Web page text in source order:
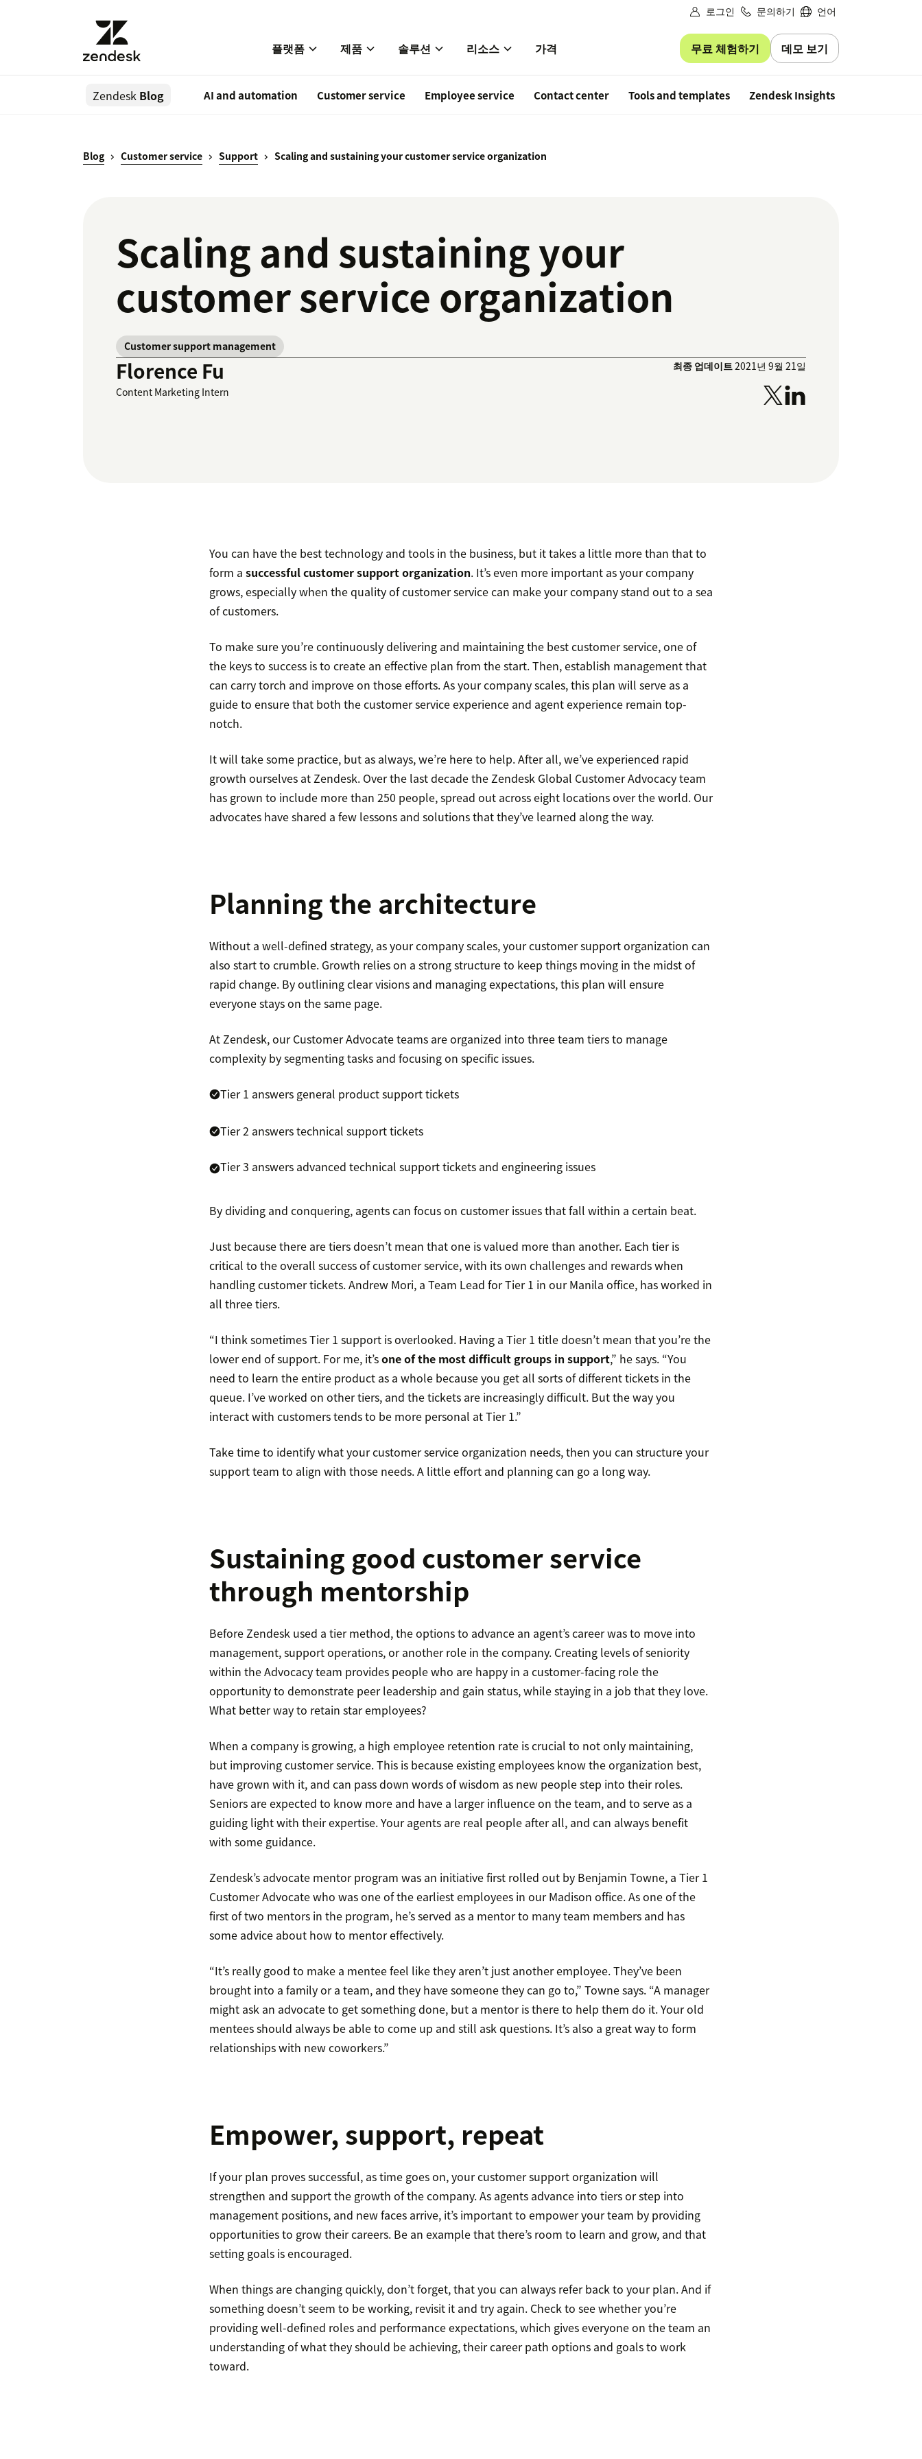
로그인 문의하기 언어
플랫폼 제품 솔루션 리소스 가격 무료 체험하기 데모 보기
Zendesk Blog AI and automation Customer service Employee service Contact center Tools and templates Zendesk Insights
Blog Customer service Support Scaling and sustaining your customer service organization
Scaling and sustaining your
customer service organization
Customer support management
Florence Fu
Content Marketing Intern
최종 업데이트2021년 9월 21일
You can have the best technology and tools in the business, but it takes a little more than that to
form a successful customer support organization. It’s even more important as your company
grows, especially when the quality of customer service can make your company stand out to a sea
of customers.
To make sure you’re continuously delivering and maintaining the best customer service, one of
the keys to success is to create an effective plan from the start. Then, establish management that
can carry torch and improve on those efforts. As your company scales, this plan will serve as a
guide to ensure that both the customer service experience and agent experience remain top-
notch.
It will take some practice, but as always, we’re here to help. After all, we’ve experienced rapid
growth ourselves at Zendesk. Over the last decade the Zendesk Global Customer Advocacy team
has grown to include more than 250 people, spread out across eight locations over the world. Our
advocates have shared a few lessons and solutions that they’ve learned along the way.
Planning the architecture
Without a well-defined strategy, as your company scales, your customer support organization can
also start to crumble. Growth relies on a strong structure to keep things moving in the midst of
rapid change. By outlining clear visions and managing expectations, this plan will ensure
everyone stays on the same page.
At Zendesk, our Customer Advocate teams are organized into three team tiers to manage
complexity by segmenting tasks and focusing on specific issues.
Tier 1 answers general product support tickets
Tier 2 answers technical support tickets
Tier 3 answers advanced technical support tickets and engineering issues
By dividing and conquering, agents can focus on customer issues that fall within a certain beat.
Just because there are tiers doesn’t mean that one is valued more than another. Each tier is
critical to the overall success of customer service, with its own challenges and rewards when
handling customer tickets. Andrew Mori, a Team Lead for Tier 1 in our Manila office, has worked in
all three tiers.
“I think sometimes Tier 1 support is overlooked. Having a Tier 1 title doesn’t mean that you’re the
lower end of support. For me, it’sone of the most difficult groups in support,” he says. “You
need to learn the entire product as a whole because you get all sorts of different tickets in the
queue. I’ve worked on other tiers, and the tickets are increasingly difficult. But the way you
interact with customers tends to be more personal at Tier 1.”
Take time to identify what your customer service organization needs, then you can structure your
support team to align with those needs. A little effort and planning can go a long way.
Sustaining good customer service
through mentorship
Before Zendesk used a tier method, the options to advance an agent’s career was to move into
management, support operations, or another role in the company. Creating levels of seniority
within the Advocacy team provides people who are happy in a customer-facing role the
opportunity to demonstrate peer leadership and gain status, while staying in a job that they love.
What better way to retain star employees?
When a company is growing, a high employee retention rate is crucial to not only maintaining,
but improving customer service. This is because existing employees know the organization best,
have grown with it, and can pass down words of wisdom as new people step into their roles.
Seniors are expected to know more and have a larger influence on the team, and to serve as a
guiding light with their expertise. Your agents are real people after all, and can always benefit
with some guidance.
Zendesk’s advocate mentor program was an initiative first rolled out by Benjamin Towne, a Tier 1
Customer Advocate who was one of the earliest employees in our Madison office. As one of the
first of two mentors in the program, he’s served as a mentor to many team members and has
some advice about how to mentor effectively.
“It’s really good to make a mentee feel like they aren’t just another employee. They’ve been
brought into a family or a team, and they have someone they can go to,” Towne says. “A manager
might ask an advocate to get something done, but a mentor is there to help them do it. Your old
mentees should always be able to come up and still ask questions. It’s also a great way to form
relationships with new coworkers.”
Empower, support, repeat
If your plan proves successful, as time goes on, your customer support organization will
strengthen and support the growth of the company. As agents advance into tiers or step into
management positions, and new faces arrive, it’s important to empower your team by providing
opportunities to grow their careers. Be an example that there’s room to learn and grow, and that
setting goals is encouraged.
When things are changing quickly, don’t forget, that you can always refer back to your plan. And if
something doesn’t seem to be working, revisit it and try again. Check to see whether you’re
providing well-defined roles and performance expectations, which gives everyone on the team an
understanding of what they should be achieving, their career path options and goals to work
toward.